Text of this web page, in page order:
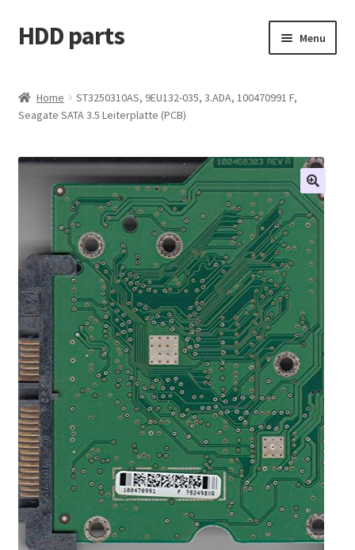
Skip
to
Skip
to
HDD parts Menu
Contact us
Account
My orders
Home
ST3250310AS, 9EU132-035, 3.ADA, 100470991 F,
Seagate SATA 3.5 Leiterplatte (PCB)